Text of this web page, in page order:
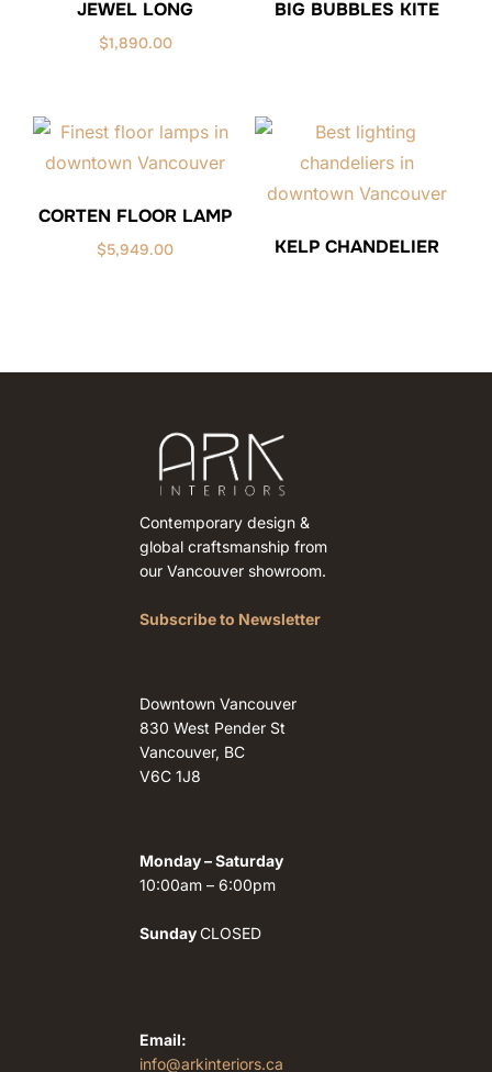
JEWEL LONG
$1,890.00
BIG BUBBLES KITE
CORTEN FLOOR LAMP
$5,949.00 KELP CHANDELIER
Contemporary design &
global craftsmanship from
our Vancouver showroom.
Subscribe to Newsletter
Downtown Vancouver
830 West Pender St
Vancouver, BC
V6C 1J8
Monday – Saturday
10:00am – 6:00pm
SundayCLOSED
Email:
info@arkinteriors.ca